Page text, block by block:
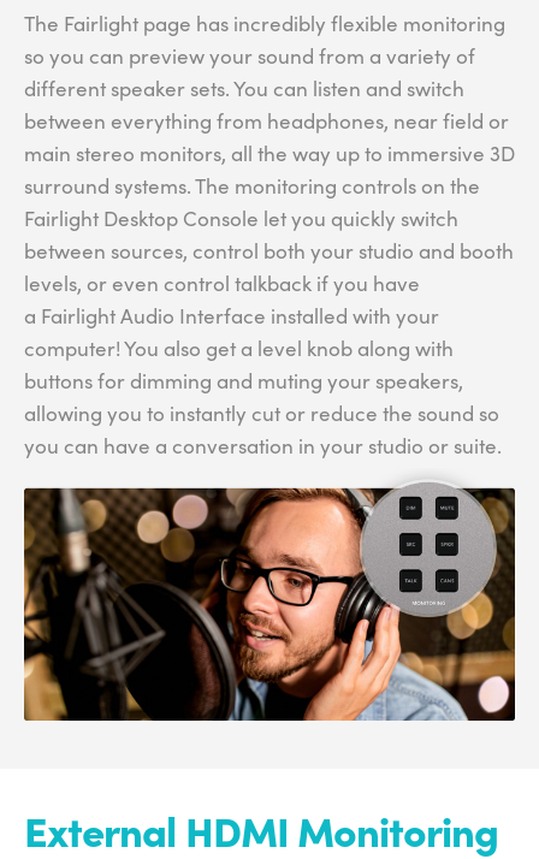
The Fairlight page has incredibly flexible monitoring
so you can preview your sound from a variety of
different speaker sets. You can listen and switch
between everything from headphones, near field or
main stereo monitors, all the way up to immersive 3D
surround systems. The monitoring controls on the
Fairlight Desktop Console let you quickly switch
between sources, control both your studio and booth
levels, or even control talkback if you have
a Fairlight Audio Interface installed with your
computer! You also get a level knob along with
buttons for dimming and muting your speakers,
allowing you to instantly cut or reduce the sound so
you can have a conversation in your studio or suite.
External HDMI Monitoring